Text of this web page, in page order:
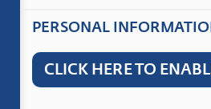
PERSONAL
CLICK HERE TO